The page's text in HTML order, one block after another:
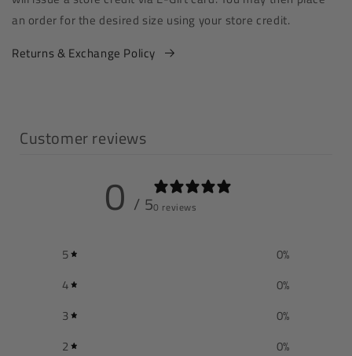
an order for the desired size using your store credit.
Returns & Exchange Policy
Customer reviews
0 / 50 reviews
5 0%
4
0%
3
0%
2
0%